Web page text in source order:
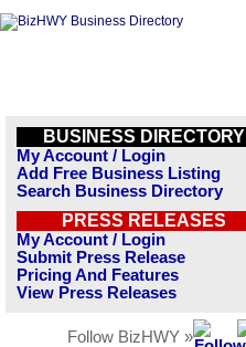
BUSINESS DIRECTORY
My Account / Login
Add Free Business Listing
Search Business Directory
PRESS RELEASES
My Account / Login
Submit Press Release
Pricing And Features
View Press Releases
Follow BizHWY »